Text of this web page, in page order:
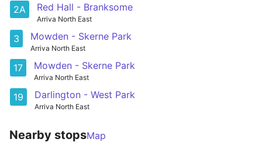
2A Red Hall - Branksome
Arriva North East
3 Mowden - Skerne Park
Arriva North East
17 Mowden - Skerne Park
Arriva North East
19 Darlington - West Park
Arriva North East
Nearby stopsMap